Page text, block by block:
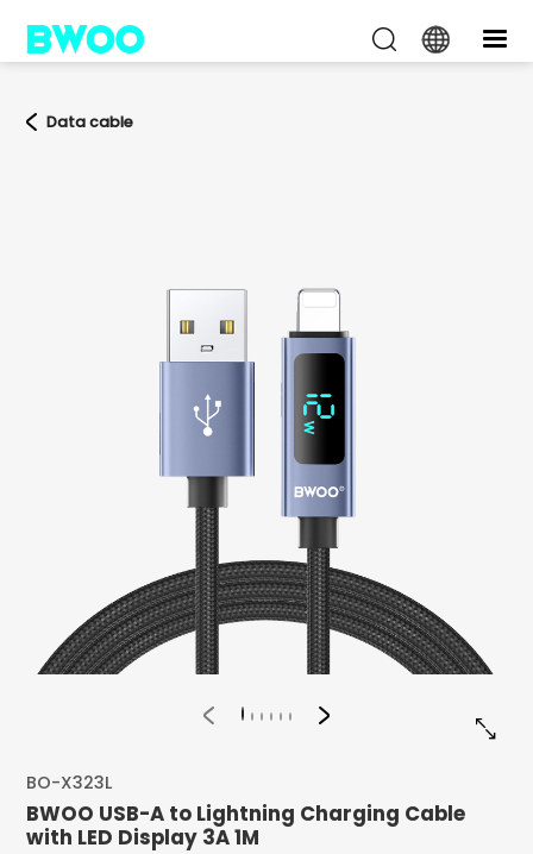
Data cable


BO-X323L
BWOO USB-A to Lightning Charging Cable
with LED Display 3A 1M